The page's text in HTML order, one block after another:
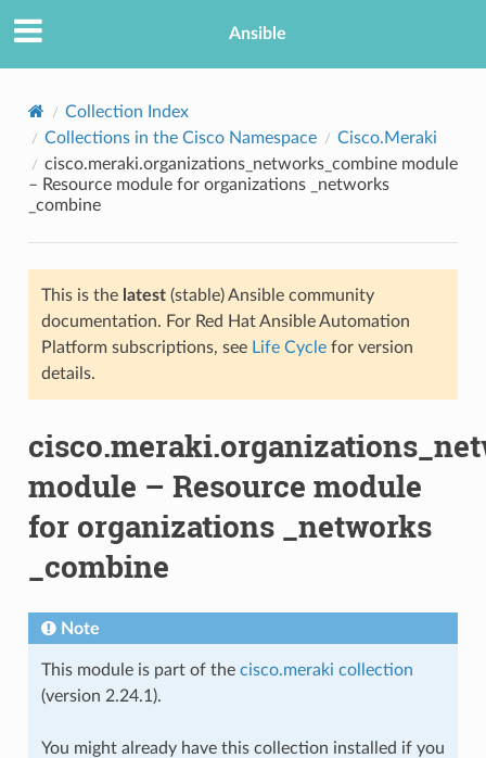
Ansible
Collection Index
Collections in the Cisco Namespace
Cisco.Meraki
cisco.meraki.organizations_networks_combine module
– Resource module for organizations _networks
_combine
This is the latest(stable) Ansible community
documentation. For Red Hat Ansible Automation
Platform subscriptions, see Life Cyclefor version
details.
module – Resource module
for organizations _networks
_combine
Note
This module is part of the cisco.meraki collection
(version 2.24.1).
You might already have this collection installed if you